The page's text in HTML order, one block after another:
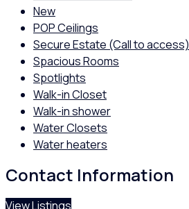
New
POP Ceilings
Secure Estate (Call to access)
Spacious Rooms
Spotlights
Walk-in Closet
Walk-in shower
Water Closets
Water heaters
Contact Information
View Listings